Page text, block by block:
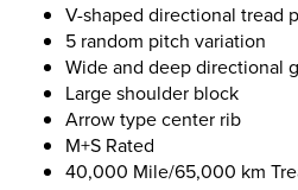
V-shaped directional tread
5 random pitch variation
Wide and deep directional
Large shoulder block
Arrow type center rib
M+S Rated
40,000 Mile/65,000 km